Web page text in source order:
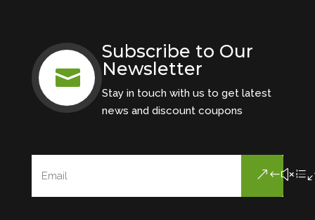

Subscribe to Our
Newsletter
Stay in touch with us to get latest
news and discount coupons